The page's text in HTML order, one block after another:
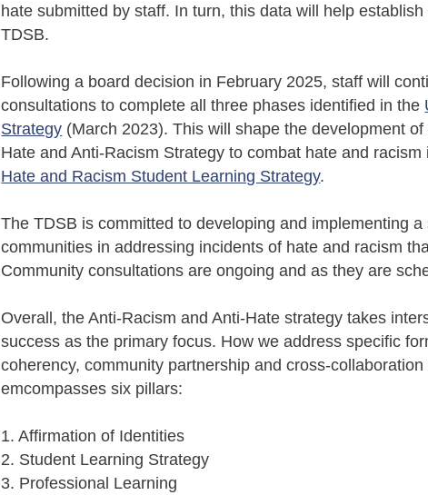
hatesubmitted by staff. In turn, this data will helpestablish
TDSB.
Following a board decision in February 2025, staff will
consultations to complete all three phases identified in the
Strategy (March 2023). This will shape the development
Hate and Anti-Racism Strategy to combat hate and
Hate and Racism Student Learning Strategy.
The TDSB is committed to developing and implementing
communities in addressing incidents of hate and racism
Community consultations are ongoing and as they are
Overall, the Anti-Racism and Anti-Hate strategy takes
success as the primary focus. How we address specific
coherency, community partnership and cross-
emcompasses six pillars:
1. Affirmation of Identities
2. Student Learning Strategy
3. Professional Learning